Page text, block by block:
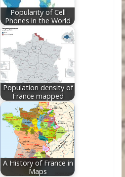
Popularity of Cell
Phones in the World
Population density of
France mapped
A History of France in
Maps